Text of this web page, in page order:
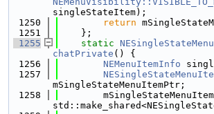
singleStateItem);
1250
return
1251
    };
1255
static
chatPrivate () {
1256
NEMenuItemInfo
1257
mSingleStateMenuItemPtr;
1258